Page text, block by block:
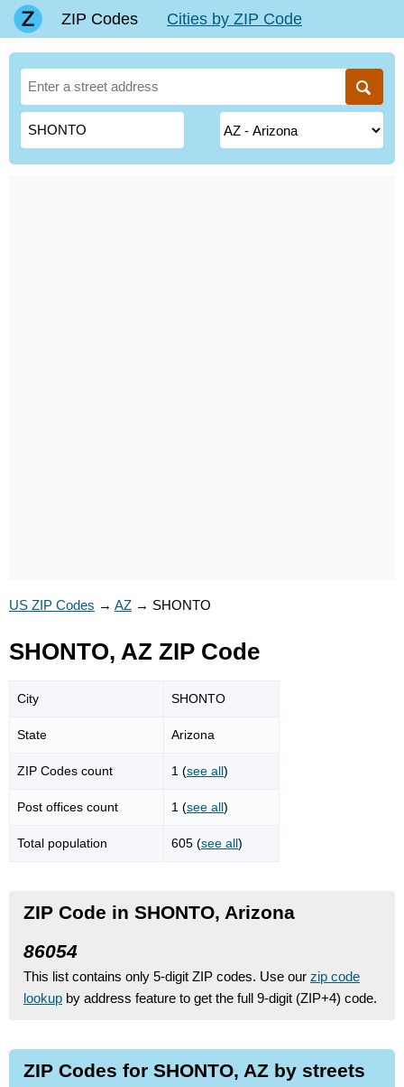
ZIP Codes Cities by ZIP Code
US ZIP Codes → AZ → SHONTO
SHONTO, AZ ZIP Code
City SHONTO
State Arizona
ZIP Codes count 1 (see all)
Post offices count 1 (see all)
Total population 605 (see all)
ZIP Code in SHONTO, Arizona
86054
This list contains only 5-digit ZIP codes. Use our zip code
lookup by address feature to get the full 9-digit (ZIP+4) code.
ZIP Codes for SHONTO, AZ by streets